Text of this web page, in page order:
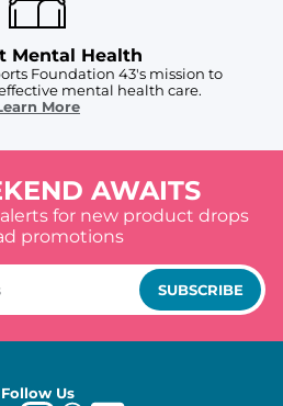
Mental Health
Foundation 43's mission to
mental health care.
More
AWAITS
for new product drops
promotions
SUBSCRIBE
Follow Us